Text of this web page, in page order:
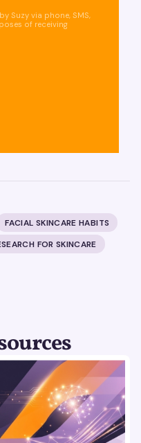
Suzy via phone, SMS,
of receiving
FACIAL SKINCARE HABITS
FOR SKINCARE